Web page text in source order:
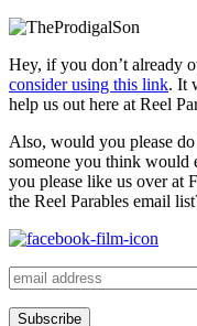
Hey, if you don’t already
consider using this link. It
help us out here at Reel
Also, would you please
someone you think would
you please like us over at
the Reel Parables email